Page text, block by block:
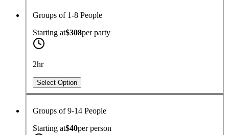
Groups of 1-8 People
Starting at$308perparty
2hr
Select Option
Groups of 9-14 People
Starting at$40perperson